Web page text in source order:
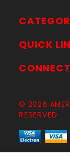
QUICK
© 2026
RESERVED